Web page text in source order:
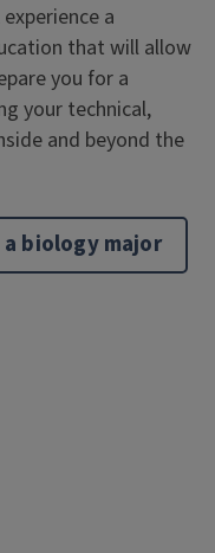
a
that will allow
you for a
your technical,
and beyond the
biology major